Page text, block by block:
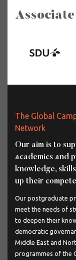
The Global
Network
Our aim is to
academics and
knowledge,
up their
Our postgraduate
meet the needs of
to deepen their
democratic
Middle East and
programmes of the